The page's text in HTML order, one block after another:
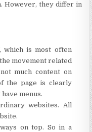
However, they differ in
which is most often
movement related
much content on
the page is clearly
menus.
websites. All
on top. So in a